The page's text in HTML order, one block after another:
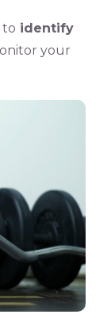
to identify
your